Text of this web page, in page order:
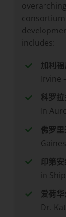
includes:
加利福
Irvine
科罗拉
In
佛罗里
印第安
in
爱荷华
Dr.